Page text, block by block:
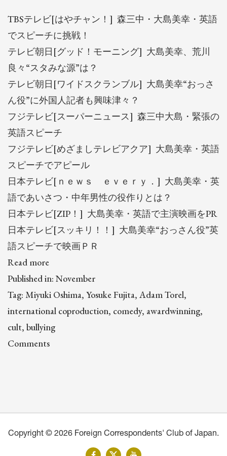
TBSテレビ[はやチャン！] 森三中・大島美幸・英語
でスピーチに挑戦！
テレビ朝日[グッド！モーニング] 大島美幸、荒川
良々“スタみな源”は？
テレビ朝日[ワイドスクランブル] 大島美幸“おっさ
ん役”に外国人記者も興味津々？
フジテレビ[スーパーニュース] 森三中大島・緊張の
英語スピーチ
フジテレビ[めざましテレビアクア] 大島美幸・英語
スピーチでアピール
日本テレビ[ｎｅｗｓ ｅｖｅｒｙ．] 大島美幸・英
語であいさつ・中年男性の役作りとは？
日本テレビ[ZIP！] 大島美幸・英語で主演映画をPR
日本テレビ[スッキリ！！] 大島美幸“おっさん役”英
語スピーチで映画ＰＲ
Read more
Published in: November
Tag: Miyuki Oshima, Yosuke Fujita, Adam Torel,
international coproduction, comedy, awardwinning,
cult, bullying
Comments
Copyright © 2026 Foreign Correspondents' Club of Japan.